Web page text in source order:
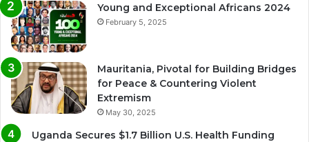
Young and Exceptional Africans 2024
February 5, 2025
Mauritania, Pivotal for Building Bridges
for Peace & Countering Violent
Extremism
May 30, 2025
Uganda Secures $1.7 Billion U.S. Health Funding